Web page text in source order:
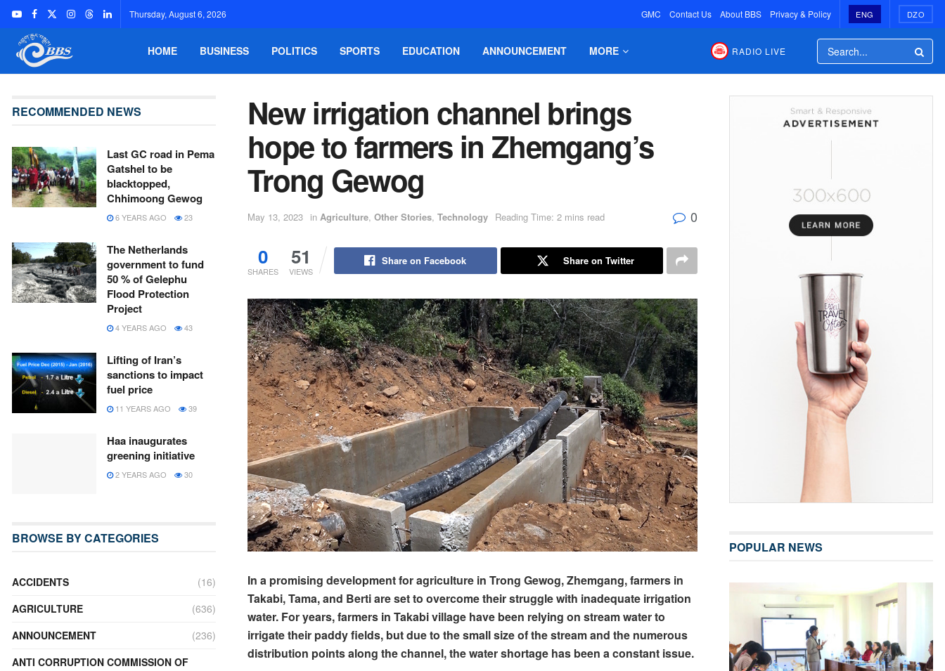
Thursday, August 6, 2026 GMC Contact Us About BBS Privacy & Policy ENG DZO
HOME BUSINESS POLITICS SPORTS EDUCATION ANNOUNCEMENT MORE RADIO LIVE
New irrigation channel brings
hope to farmers in Zhemgang’s
Trong Gewog
May 13, 2023 in Agriculture, Other Stories, Technology Reading Time: 2 mins read 0
0
SHARES
51
VIEWS
Share on Facebook Share on Twitter
In a promising development for agriculture in Trong Gewog, Zhemgang, farmers in
Takabi, Tama, and Berti are set to overcome their struggle with inadequate irrigation
water. For years, farmers in Takabi village have been relying on stream water to
irrigate their paddy fields, but due to the small size of the stream and the numerous
distribution points along the channel, the water shortage has been a constant issue.
RECOMMENDED NEWS
Last GC road in Pema
Gatshel to be
blacktopped,
Chhimoong Gewog
6 YEARS AGO 23
The Netherlands
government to fund
50 % of Gelephu
Flood Protection
Project
4 YEARS AGO 43
Lifting of Iran’s
sanctions to impact
fuel price
11 YEARS AGO 39
Haa inaugurates
greening initiative
2 YEARS AGO 30
BROWSE BY CATEGORIES
ACCIDENTS
(16)
AGRICULTURE
(636)
ANNOUNCEMENT
(236)
ANTI CORRUPTION COMMISSION OF
POPULAR NEWS